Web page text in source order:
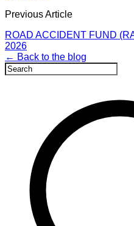
Previous Article
ROAD ACCIDENT FUND
2026
← Back to the blog